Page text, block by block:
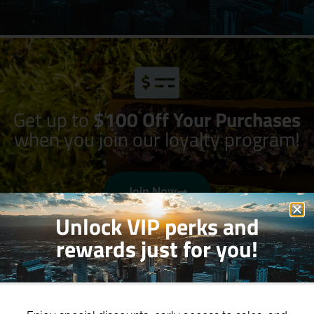
Get up to$100 Off Your Purchases
when you join our loyalty program!
Join Now
Unlock VIP perks and
rewards just for you!